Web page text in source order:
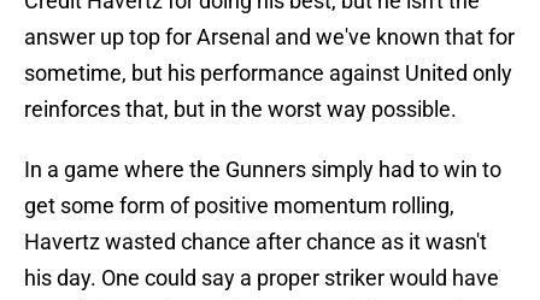
answer up top for Arsenal and we've known that for
sometime, but his performance against United only
reinforces that, but in the worst way possible.
In a game where the Gunners simply had to win to
get some form of positive momentum rolling,
Havertz wasted chance after chance as it wasn't
his day. One could say a proper striker would have